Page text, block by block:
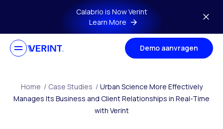
Skip to main contentCalabrio is Now Verint
Learn More
Demo aanvragen
Home / Case Studies / Urban Science More Effectively
Manages Its Business and Client Relationships in Real-Time
with Verint